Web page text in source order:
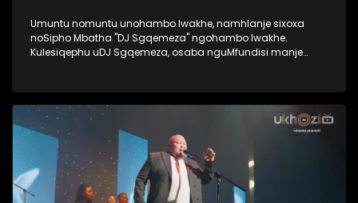
Umuntu nomuntu unohambo lwakhe, namhlanje sixoxa
noSipho Mbatha "DJ Sgqemeza" ngohambo lwakhe.
Kulesiqephu uDJ Sgqemeza, osaba nguMfundisi manje
lesiqephu. #UkhoziFMTV #UhambonoNkulunkulu #Eshilo
#DJSgqemeza #UkhoziFM